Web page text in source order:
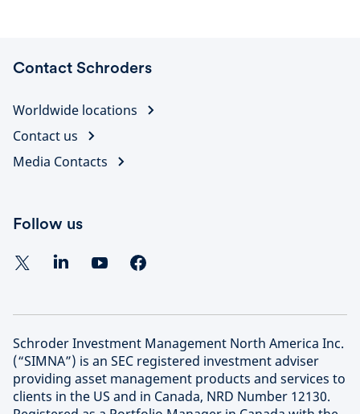
Contact Schroders
Worldwide locations
Contact us
Media Contacts
Follow us
Schroder Investment Management North America Inc.
(“SIMNA”) is an SEC registered investment adviser
providing asset management products and services to
clients in the US and in Canada, NRD Number 12130.